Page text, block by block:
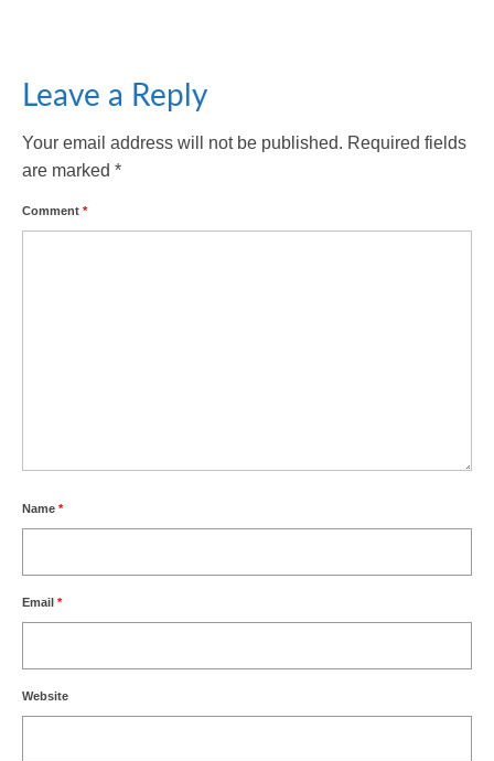
Leave a Reply
Your email address will not be published. Required fields
are marked *
Comment *
Name *
Email *
Website